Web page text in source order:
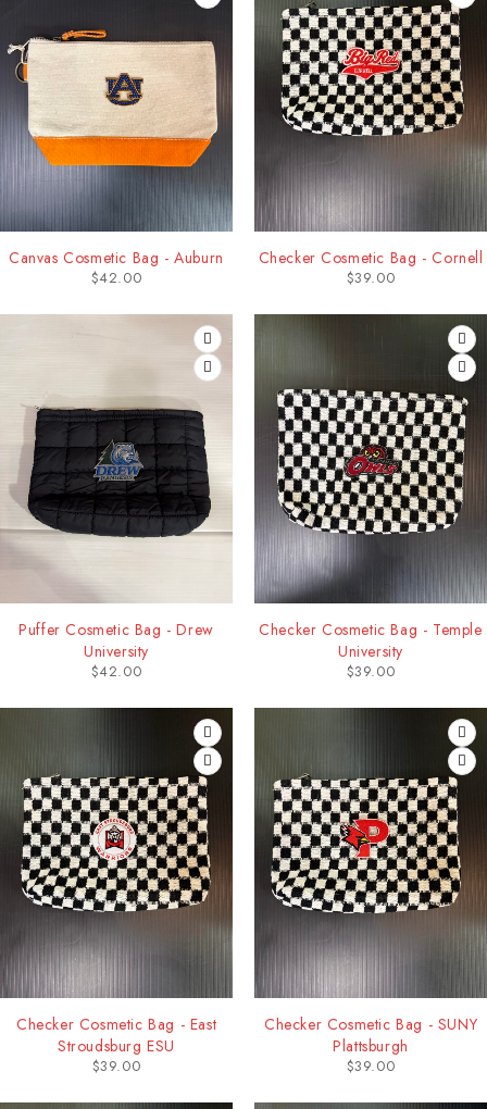
Canvas Cosmetic Bag - Auburn
$42.00
Checker Cosmetic Bag - Cornell
$39.00
Puffer Cosmetic Bag - Drew
University
$42.00
Checker Cosmetic Bag - Temple
University
$39.00
Checker Cosmetic Bag - East
Stroudsburg ESU
$39.00
Checker Cosmetic Bag - SUNY
Plattsburgh
$39.00